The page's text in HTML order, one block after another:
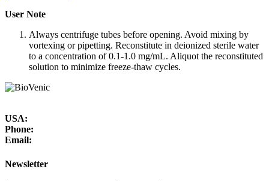
User Note
Always centrifuge tubes before opening. Avoid mixing by
vortexing or pipetting. Reconstitute in deionized sterile water
to a concentration of 0.1-1.0 mg/mL. Aliquot the reconstituted
solution to minimize freeze-thaw cycles.
USA:
Phone:
Email:
Newsletter